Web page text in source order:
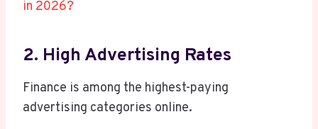
in 2026?
2. High Advertising Rates
Finance is among the highest-paying
advertising categories online.